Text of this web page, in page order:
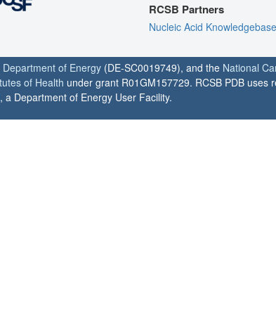
RCSB Partners
Nucleic Acid Knowledgebase
Department of Energy (DE-SC0019749), and the National
of Health under grant R01GM157729. RCSB PDB uses
a Department of Energy User Facility.